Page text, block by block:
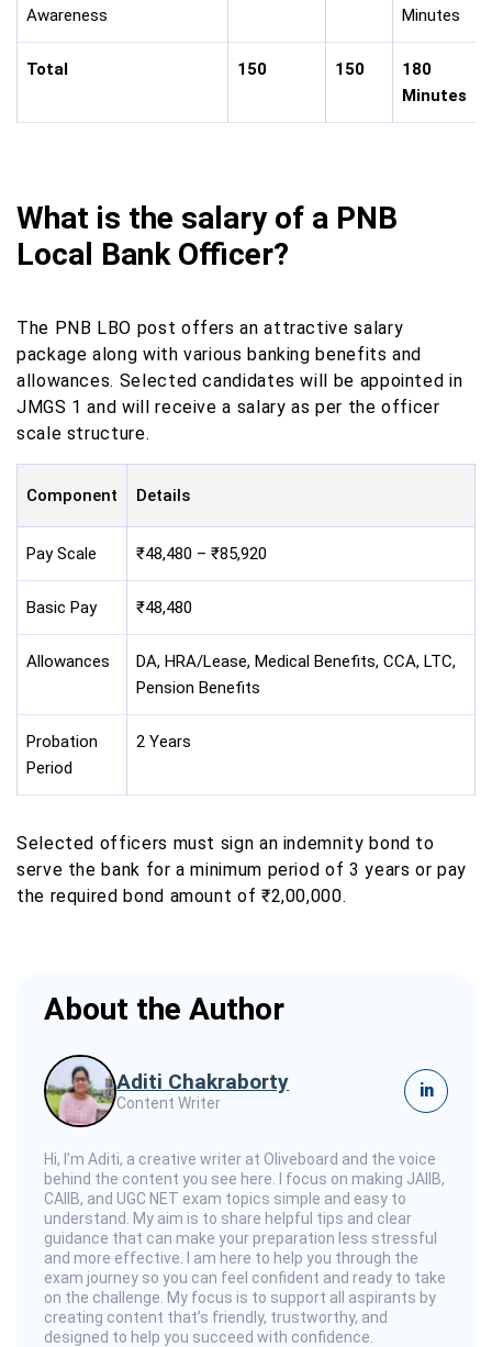
Awareness
Minutes
Total 150 150
180
Minutes
What is the salary of a PNB
Local Bank Officer?
The PNB LBO post offers an attractive salary
package along with various banking benefits and
allowances. Selected candidates will be appointed in
JMGS 1 and will receive a salary as per the officer
scale structure.
Component Details
Pay Scale ₹48,480 – ₹85,920
Basic Pay ₹48,480
Allowances
DA, HRA/Lease, Medical Benefits, CCA, LTC,
Pension Benefits
Probation
Period
2 Years
Selected officers must sign an indemnity bond to
serve the bank for a minimum period of 3 years or pay
the required bond amount of ₹2,00,000.
About the Author
Aditi Chakraborty
Content Writer
in
Hi, I’m Aditi, a creative writer at Oliveboard and the voice
behind the content you see here. I focus on making JAIIB,
CAIIB, and UGC NET exam topics simple and easy to
understand. My aim is to share helpful tips and clear
guidance that can make your preparation less stressful
and more effective. I am here to help you through the
exam journey so you can feel confident and ready to take
on the challenge. My focus is to support all aspirants by
creating content that’s friendly, trustworthy, and
designed to help you succeed with confidence.